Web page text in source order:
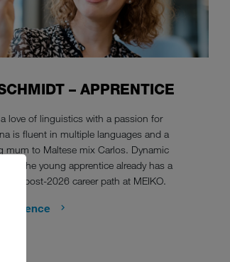
– APPRENTICE
love of linguistics with a passion for
is fluent in multiple languages and a
mum to Maltese mix Carlos. Dynamic
the young apprentice already has a
her post-2026 career path at MEIKO.
reference